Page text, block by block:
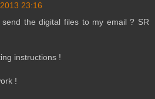
23:16
the digital files to my email ? SR
instructions !
!